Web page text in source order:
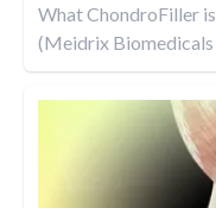
What ChondroFiller
(Meidrix Biomedicals